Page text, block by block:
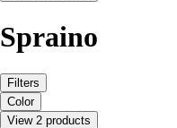
Spraino
Filters
Color
View 2 products